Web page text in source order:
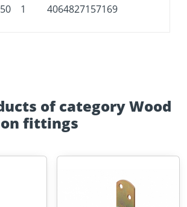
1 4064827157169
of category Wood
fittings